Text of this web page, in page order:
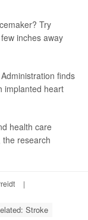
Try
inches away
finds
implanted heart
health care
research
|
Stroke